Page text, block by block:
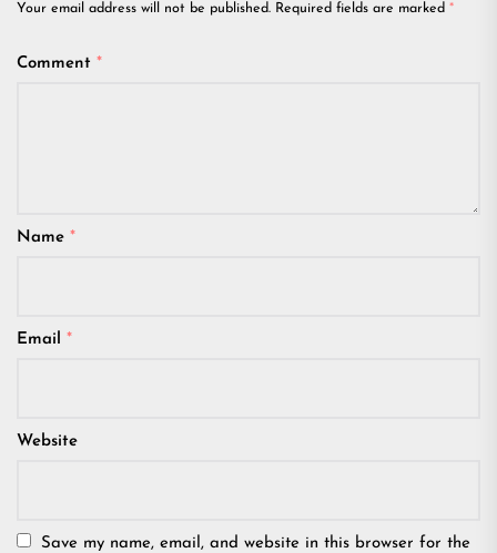
Your email address will not be published. Required fields are marked *
Comment *
Name *
Email *
Website
Save my name, email, and website in this browser for the